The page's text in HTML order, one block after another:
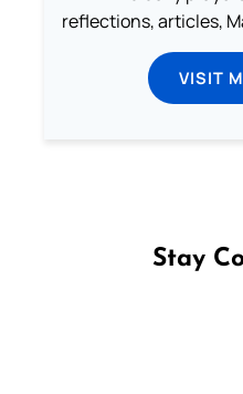
reflections, articles,
VISIT
Stay